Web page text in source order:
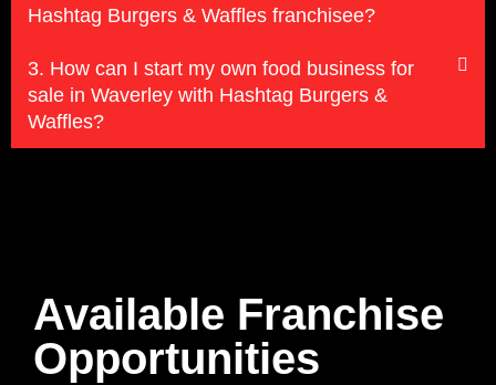
Hashtag Burgers & Waffles franchisee?
3. How can I start my own food business for
sale in Waverley with Hashtag Burgers &
Waffles?
Available Franchise
Opportunities